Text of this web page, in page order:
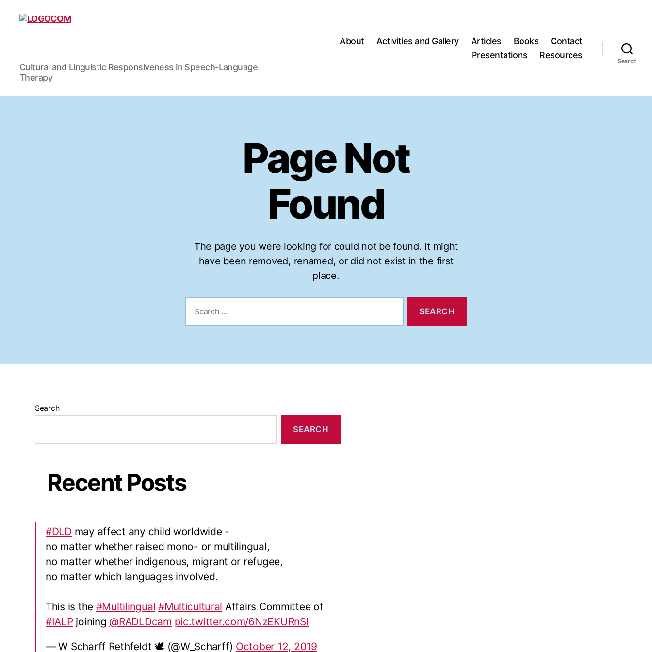
LOGOCOM
Cultural and Linguistic Responsiveness in Speech-Language
Therapy
About Activities and Gallery Articles Books
Contact
Presentations
Resources
Search
Page Not
Found
The page you were looking for could not be found. It might
have been removed, renamed, or did not exist in the first
place.
Search
SEARCH
Recent Posts
#DLD may affect any child worldwide -
no matter whether raised mono- or multilingual,
no matter whether indigenous, migrant or refugee,
no matter which languages involved.
This is the #Multilingual #Multicultural Affairs Committee of
#IALPjoining @RADLDcam pic.twitter.com/6NzEKURnSI
— W Scharff Rethfeldt 🕊 (@W_Scharff) October 12, 2019